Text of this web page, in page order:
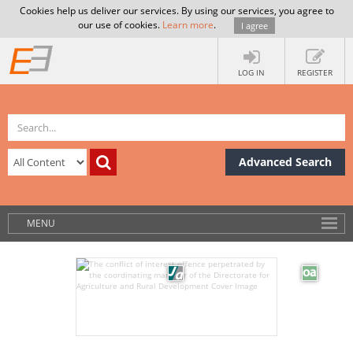
Cookies help us deliver our services. By using our services, you agree to
our use of cookies. Learn more. I agree
LOG IN REGISTER
Advanced Search
MENU